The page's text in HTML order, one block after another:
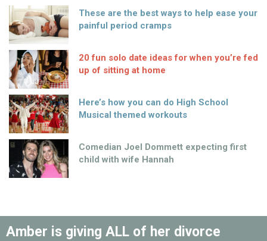
These are the best ways to help ease your
painful period cramps
20 fun solo date ideas for when you’re fed
up of sitting at home
Here’s how you can do High School
Musical themed workouts
Comedian Joel Dommett expecting first
child with wife Hannah
Amber is giving ALL of her divorce